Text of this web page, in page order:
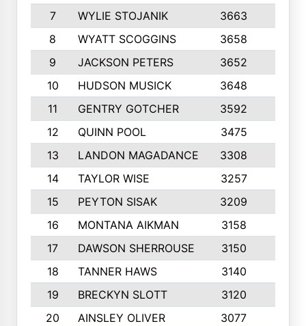
7
WYLIE STOJANIK 3663
8
WYATT SCOGGINS 3658
9
JACKSON PETERS 3652
10
HUDSON MUSICK 3648
11
GENTRY GOTCHER 3592
12
QUINN POOL 3475
13
LANDON MAGADANCE 3308
14
TAYLOR WISE 3257
15
PEYTON SISAK 3209
16
MONTANA AIKMAN 3158
17
DAWSON SHERROUSE 3150
18
TANNER HAWS 3140
19
BRECKYN SLOTT 3120
20
AINSLEY OLIVER 3077